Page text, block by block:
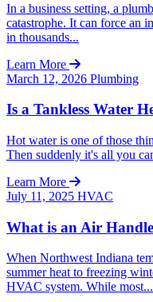
In a business setting, a
catastrophe. It can force an
in thousands...
Learn More
March 12, 2026 Plumbing
Is a Tankless Water
Hot water is one of those
Then suddenly it's all you
Learn More
July 11, 2025 HVAC
What is an Air
When Northwest Indiana
summer heat to freezing
HVAC system. While most...